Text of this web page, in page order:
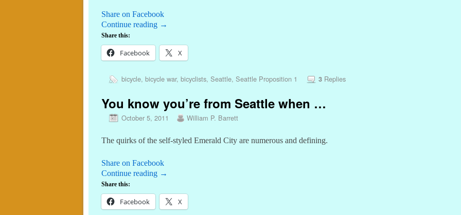
Share on Facebook
Continue reading →
Share this:
Facebook X
bicycle, bicycle war, bicyclists, Seattle, Seattle Proposition 1 3Replies
You know you’re from Seattle when …
October 5, 2011 William P. Barrett
The quirks of the self-styled Emerald City are numerous and defining.
Share on Facebook
Continue reading →
Share this:
Facebook X